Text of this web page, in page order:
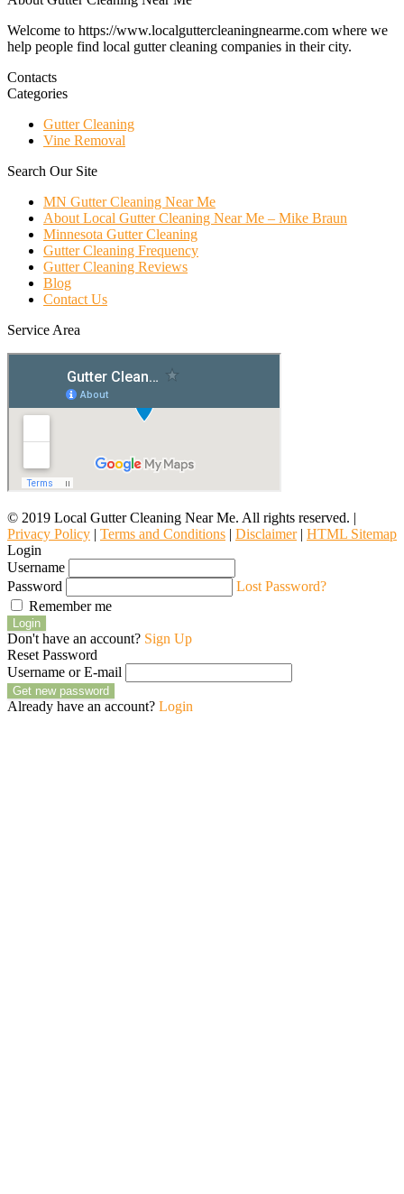
Welcome to https://www.localguttercleaningnearme.com where we
help people find local gutter cleaning companies in their city.
Contacts
Categories
Gutter Cleaning
Vine Removal
Search Our Site
MN Gutter Cleaning Near Me
About Local Gutter Cleaning Near Me – Mike Braun
Minnesota Gutter Cleaning
Gutter Cleaning Frequency
Gutter Cleaning Reviews
Blog
Contact Us
Service Area
© 2019 Local Gutter Cleaning Near Me. All rights reserved. |
Privacy Policy | Terms and Conditions | Disclaimer| HTML Sitemap
Login
Username
Password
Lost Password?
Remember me
Login
Don't have an account? Sign Up
Reset Password
Username or E-mail
Get new password
Already have an account? Login